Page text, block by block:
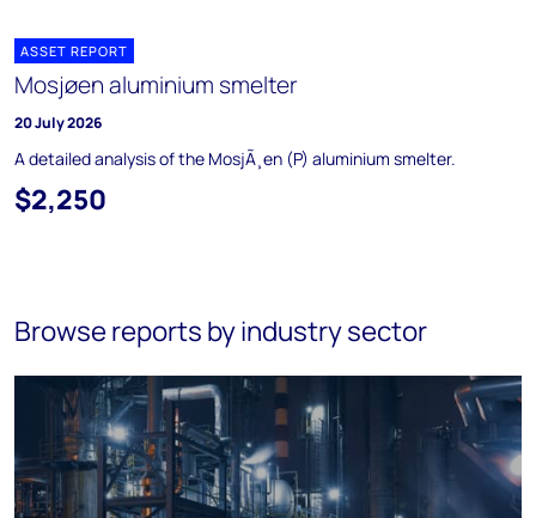
ASSET REPORT
Mosjøen aluminium smelter
20 July 2026
A detailed analysis of the MosjÃ¸en (P) aluminium smelter.
$2,250
Browse reports by industry sector